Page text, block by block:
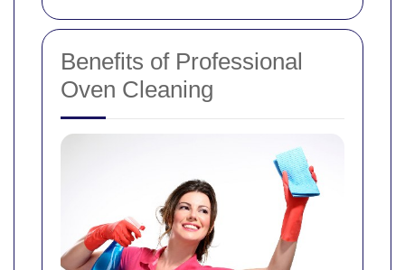
Benefits of Professional
Oven Cleaning